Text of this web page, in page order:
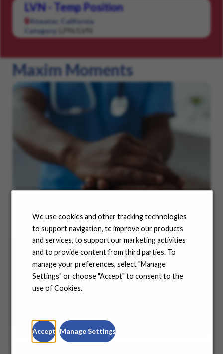
We use cookies and other tracking technologies
to support navigation, to improve our products
and services, to support our marketing activities
and to provide content from third parties. To
manage your preferences, select "Manage
Settings" or choose "Accept" to consent to the
use of Cookies.
Accept Manage Settings
LVN - Temp Position
Atwater, California
Category:
LPN/LVN
Maxim Moments
Benefits
No matter where you are in your life and career
journey, we support you with the tools and